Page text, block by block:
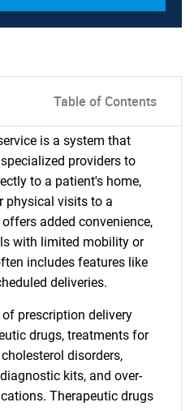
Table of Contents
is a system that
providers to
to a patient's home,
physical visits to a
added convenience,
with limited mobility or
includes features like
deliveries.
prescription delivery
drugs, treatments for
disorders,
kits, and over-
Therapeutic drugs